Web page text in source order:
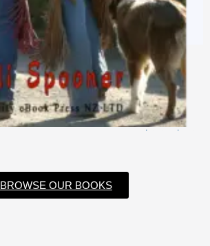
$ $
BROWSE OUR BOOKS